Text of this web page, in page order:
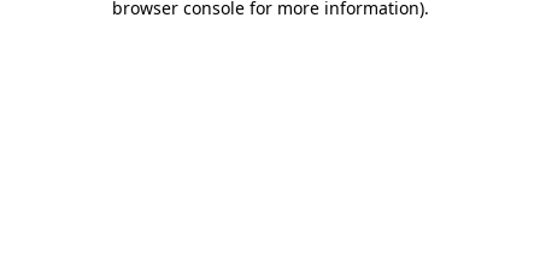
browser console for more information).